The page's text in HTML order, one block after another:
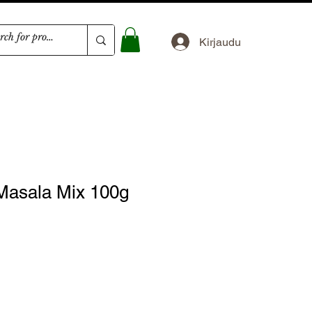
Kirjaudu
Mix 100g